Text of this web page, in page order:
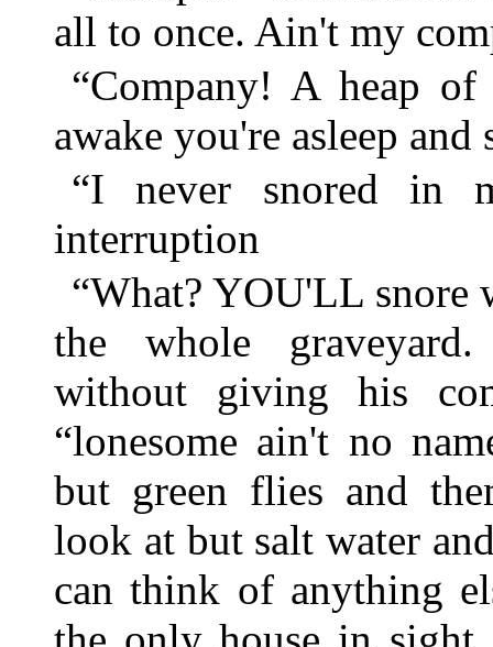
all to once. Ain't my
“Company! A heap
awake you're asleep
“I never snored in
interruption
“What? YOU'LL snore
the whole
without giving his
“lonesome ain't no
but green flies and
look at but salt water
can think of anything